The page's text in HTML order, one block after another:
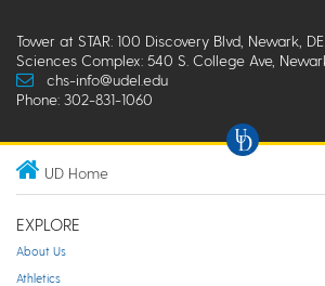
Tower at STAR: 100 Discovery Blvd, Newark,
Sciences Complex: 540 S. College Ave,
chs-info@udel.edu
Phone: 302-831-1060
UD Home
EXPLORE
About Us
Athletics